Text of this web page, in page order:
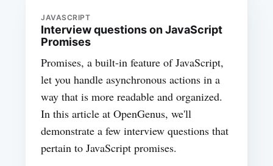
JAVASCRIPT
Interview questions on JavaScript
Promises
Promises, a built-in feature of JavaScript,
let you handle asynchronous actions in a
way that is more readable and organized.
In this article at OpenGenus, we'll
demonstrate a few interview questions that
pertain to JavaScript promises.